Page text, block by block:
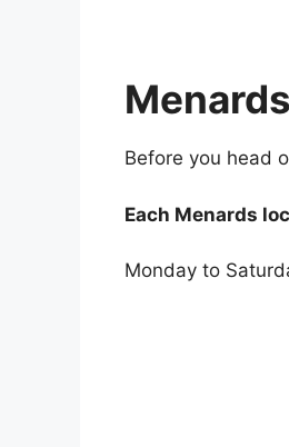
Before you head
Each Menards
Monday to